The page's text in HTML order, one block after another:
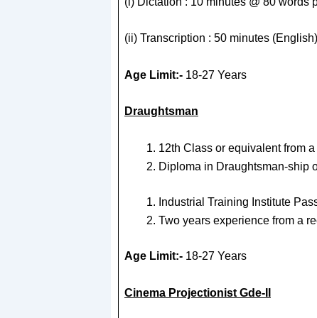
(ii) Transcription : 50 minutes
Age Limit:- 18-27 Years
Draughtsman
12th Class or equivalent from
Diploma in Draughtsman-ship
Industrial Training Institute
Two years experience from a
Age Limit:- 18-27 Years
Cinema Projectionist Gde-II